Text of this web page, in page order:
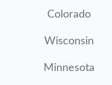
Colorado
Wisconsin
Minnesota